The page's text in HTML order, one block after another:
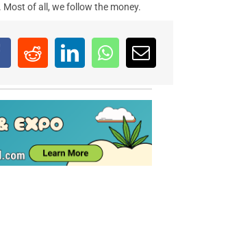
of all, we follow the money.